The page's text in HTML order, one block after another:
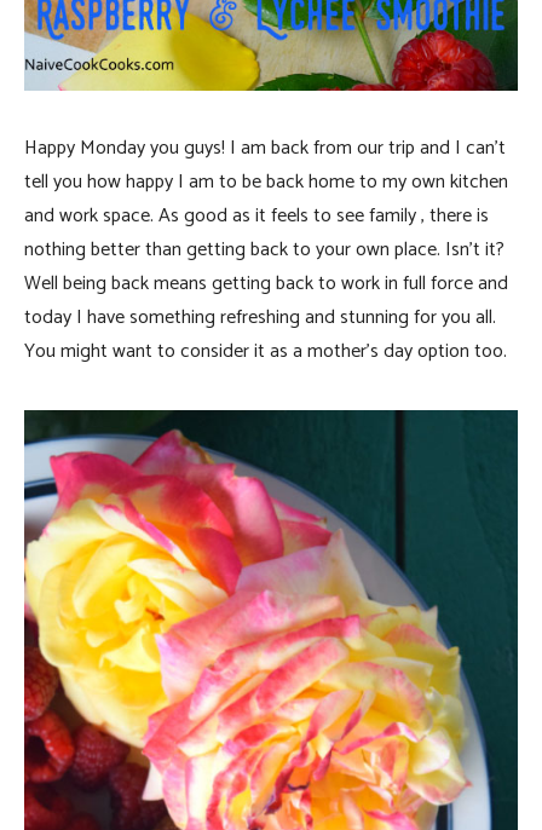
Happy Monday you guys! I am back from our trip and I can’t
tell you how happy I am to be back home to my own kitchen
and work space. As good as it feels to see family , there is
nothing better than getting back to your own place. Isn’t it?
Well being back means getting back to work in full force and
today I have something refreshing and stunning for you all.
You might want to consider it as a mother’s day option too.